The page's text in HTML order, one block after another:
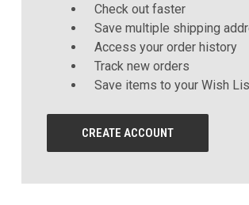
Check out faster
Save multiple shipping
Access your order history
Track new orders
Save items to your Wish
CREATE ACCOUNT